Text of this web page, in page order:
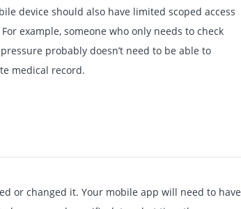
device should also have limited scoped access
example, someone who only needs to check
probably doesn’t need to be able to
medical record.
or changed it. Your mobile app will need to have